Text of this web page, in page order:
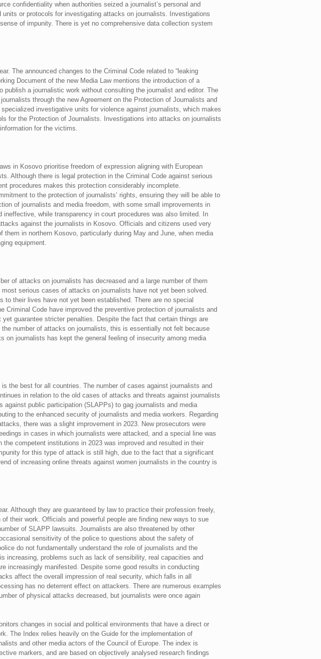
confidentiality when authorities seized a journalist’s personal and
or protocols for investigating attacks on journalists. Investigations
of impunity. There is yet no comprehensive data collection system
The announced changes to the Criminal Code related to “leaking
Document of the new Media Law mentions the introduction of a
a journalistic work without consulting the journalist and editor. The
through the new Agreement on the Protection of Journalists and
investigative units for violence against journalists, which makes
for the Protection of Journalists. Investigations into attacks on journalists
for the victims.
in Kosovo prioritise freedom of expression aligning with European
Although there is legal protection in the Criminal Code against serious
procedures makes this protection considerably incomplete.
to the protection of journalists’ rights, ensuring they will be able to
of journalists and media freedom, with some small improvements in
while transparency in court procedures was also limited. In
against the journalists in Kosovo. Officials and citizens used very
in northern Kosovo, particularly during May and June, when media
equipment.
of attacks on journalists has decreased and a large number of them
serious cases of attacks on journalists have not yet been solved.
their lives have not yet been established. There are no special
Code have improved the preventive protection of journalists and
guarantee stricter penalties. Despite the fact that certain things are
number of attacks on journalists, this is essentially not felt because
journalists has kept the general feeling of insecurity among media
the best for all countries. The number of cases against journalists and
in relation to the old cases of attacks and threats against journalists
public participation (SLAPPs) to gag journalists and media
to the enhanced security of journalists and media workers. Regarding
there was a slight improvement in 2023. New prosecutors were
in cases in which journalists were attacked, and a special line was
competent institutions in 2023 was improved and resulted in their
for this type of attack is still high, due to the fact that a significant
of increasing online threats against women journalists in the country is
Although they are guaranteed by law to practice their profession freely,
their work. Officials and powerful people are finding new ways to sue
of SLAPP lawsuits. Journalists are also threatened by other
sensitivity of the police to questions about the safety of
do not fundamentally understand the role of journalists and the
increasing, problems such as lack of sensibility, real capacities and
increasingly manifested. Despite some good results in conducting
affect the overall impression of real security, which falls in all
has no deterrent effect on attackers. There are numerous examples
of physical attacks decreased, but journalists were once again
changes in social and political environments that have a direct or
The Index relies heavily on the Guide for the implementation of
and other media actors of the Council of Europe. The index is
markers, and are based on objectively analysed research findings